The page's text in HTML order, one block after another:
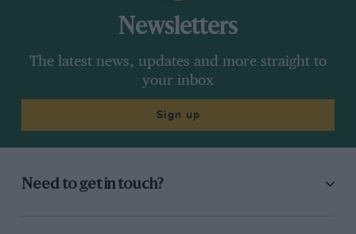
Newsletters
The latest news, updates and more straight to
your inbox
Sign up
Need to get in touch?